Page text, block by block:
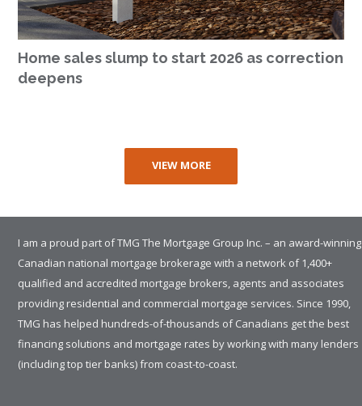
Home sales slump to start 2026 as correction
deepens
VIEW MORE
I am a proud part of TMG The Mortgage Group Inc. – an award-winning
Canadian national mortgage brokerage with a network of 1,400+
qualified and accredited mortgage brokers, agents and associates
providing residential and commercial mortgage services. Since 1990,
TMG has helped hundreds-of-thousands of Canadians get the best
financing solutions and mortgage rates by working with many lenders
(including top tier banks) from coast-to-coast.